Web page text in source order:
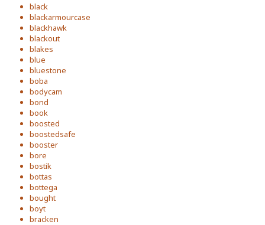
black
blackarmourcase
blackhawk
blackout
blakes
blue
bluestone
boba
bodycam
bond
book
boosted
boostedsafe
booster
bore
bostik
bottas
bottega
bought
boyt
bracken